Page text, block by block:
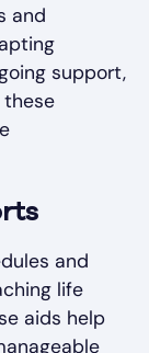
and
support,
and
life
aids help